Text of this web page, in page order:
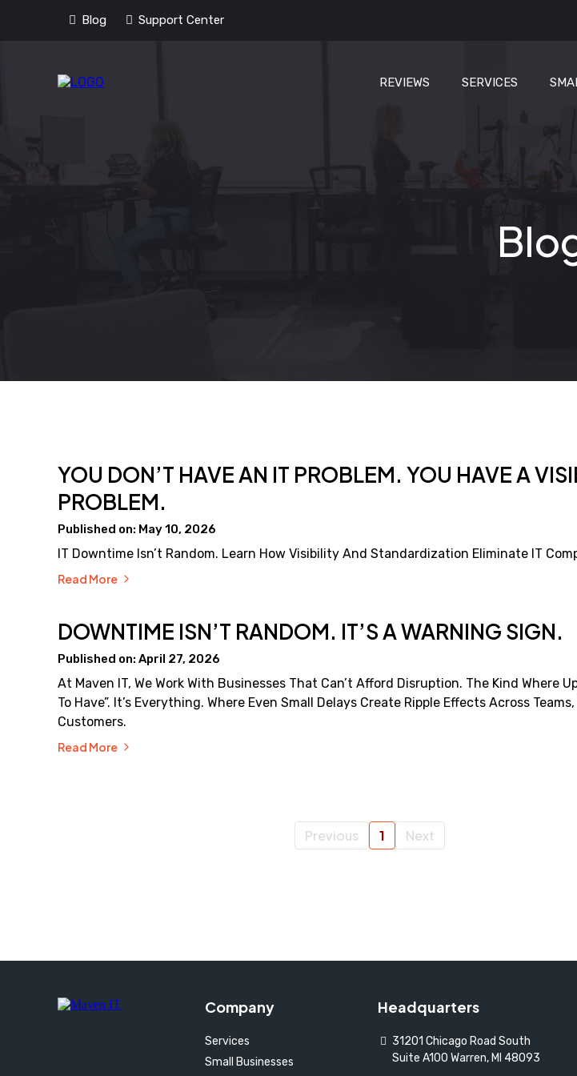
Blog Support Center
REVIEWS SERVICES
YOU DON’T HAVE AN IT PROBLEM. YOU HAVE A
PROBLEM.
Published on: May 10, 2026
IT Downtime Isn’t Random. Learn How Visibility And Standardization Eliminate IT
Read More
DOWNTIME ISN’T RANDOM. IT’S A WARNING SIGN.
Published on: April 27, 2026
At Maven IT, We Work With Businesses That Can’t Afford Disruption. The Kind Where
To Have”. It’s Everything. Where Even Small Delays Create Ripple Effects Across
Customers.
Read More
Previous 1 Next
Company
Services
Small Businesses
Headquarters
31201 Chicago Road South
Suite A100 Warren, MI 48093